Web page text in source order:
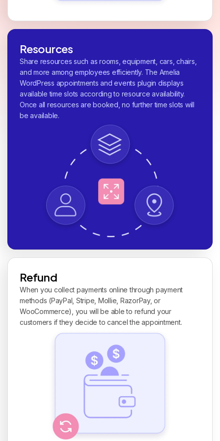
Resources
Share resources such as rooms, equipment, cars, chairs,
and more among employees efficiently. The Amelia
WordPress appointments and events plugin displays
available time slots according to resource availability.
Once all resources are booked, no further time slots will
be available.
Refund
When you collect payments online through payment
methods (PayPal, Stripe, Mollie, RazorPay, or
WooCommerce), you will be able to refund your
customers if they decide to cancel the appointment.